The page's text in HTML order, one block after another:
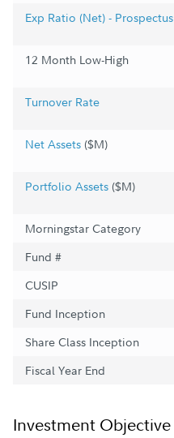
Exp Ratio (Net) - Prospectus
12 Month Low-High
Turnover Rate
Net Assets ($M)
Portfolio Assets ($M)
Morningstar Category
Fund #
CUSIP
Fund Inception
Share Class Inception
Fiscal Year End
Investment Objective